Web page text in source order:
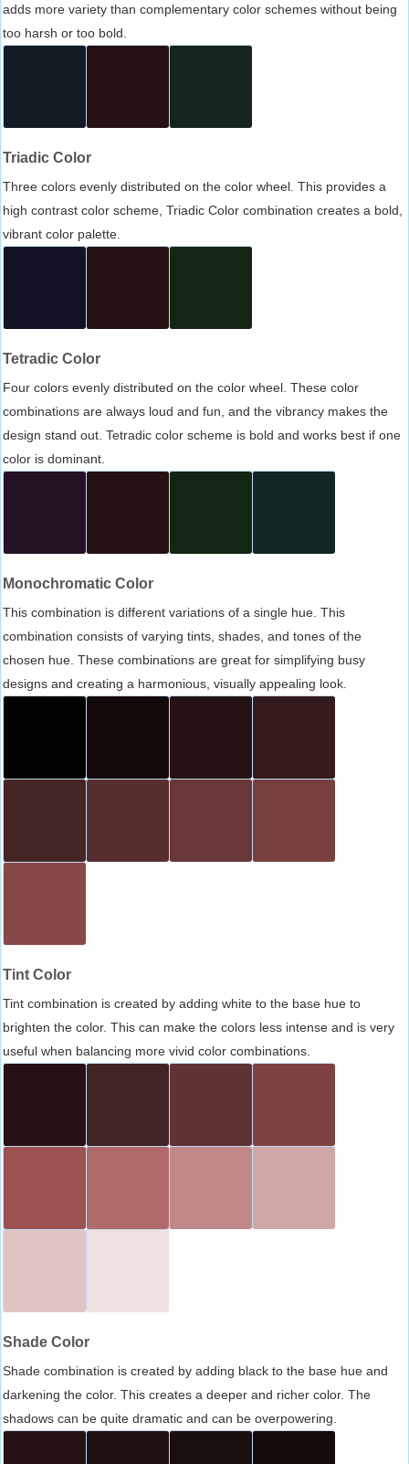
adds more variety than complementary color schemes without being
too harsh or too bold.
Triadic Color
Three colors evenly distributed on the color wheel. This provides a
high contrast color scheme, Triadic Color combination creates a bold,
vibrant color palette.
Tetradic Color
Four colors evenly distributed on the color wheel. These color
combinations are always loud and fun, and the vibrancy makes the
design stand out. Tetradic color scheme is bold and works best if one
color is dominant.
Monochromatic Color
This combination is different variations of a single hue. This
combination consists of varying tints, shades, and tones of the
chosen hue. These combinations are great for simplifying busy
designs and creating a harmonious, visually appealing look.
Tint Color
Tint combination is created by adding white to the base hue to
brighten the color. This can make the colors less intense and is very
useful when balancing more vivid color combinations.
Shade Color
Shade combination is created by adding black to the base hue and
darkening the color. This creates a deeper and richer color. The
shadows can be quite dramatic and can be overpowering.